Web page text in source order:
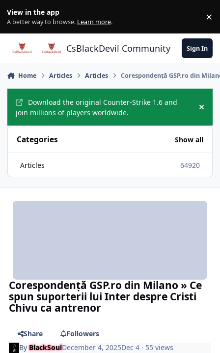
View in the app
A better way to browse. Learn more. ×
CsBlackDevil Community Sign In
Home Articles Articles Corespondență GSP.ro din
Download the original Counter-Strike 1.6 and
join millions of players worldwide.
Hide
Categories Show all
Articles 64920
Corespondență GSP.ro din Milano » Ce
spun suporterii lui Inter despre Cristi
Chivu ca antrenor
Share
Followers
ByBlackSoulDecember 4, 2025Dec 4 · 55 views